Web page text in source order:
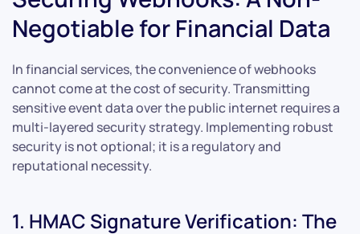
Negotiable for Financial Data
In financial services, the convenience of webhooks
cannot come at the cost of security. Transmitting
sensitive event data over the public internet requires a
multi-layered security strategy. Implementing robust
security is not optional; it is a regulatory and
reputational necessity.
1. HMAC Signature Verification: The